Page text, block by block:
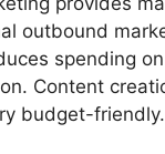
outbound
spending
Content
budget-friendly.